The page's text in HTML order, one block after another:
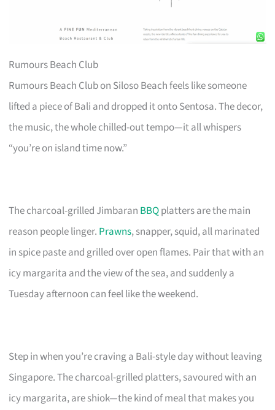
Rumours Beach Club
Rumours Beach Club on Siloso Beach feels like someone
lifted a piece of Bali and dropped it onto Sentosa. The decor,
the music, the whole chilled-out tempo—it all whispers
“you’re on island time now.”
The charcoal-grilled Jimbaran BBQplatters are the main
reason people linger. Prawns, snapper, squid, all marinated
in spice paste and grilled over open flames. Pair that with an
icy margarita and the view of the sea, and suddenly a
Tuesday afternoon can feel like the weekend.
Step in when you’re craving a Bali-style day without leaving
Singapore. The charcoal-grilled platters, savoured with an
icy margarita, are shiok—the kind of meal that makes you